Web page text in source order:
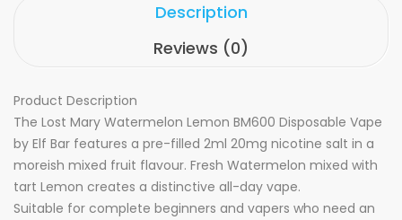
Description
Reviews (0)
Product Description
The Lost Mary Watermelon Lemon BM600 Disposable Vape
by Elf Bar features a pre-filled 2ml 20mg nicotine salt in a
moreish mixed fruit flavour. Fresh Watermelon mixed with
tart Lemon creates a distinctive all-day vape.
Suitable for complete beginners and vapers who need an